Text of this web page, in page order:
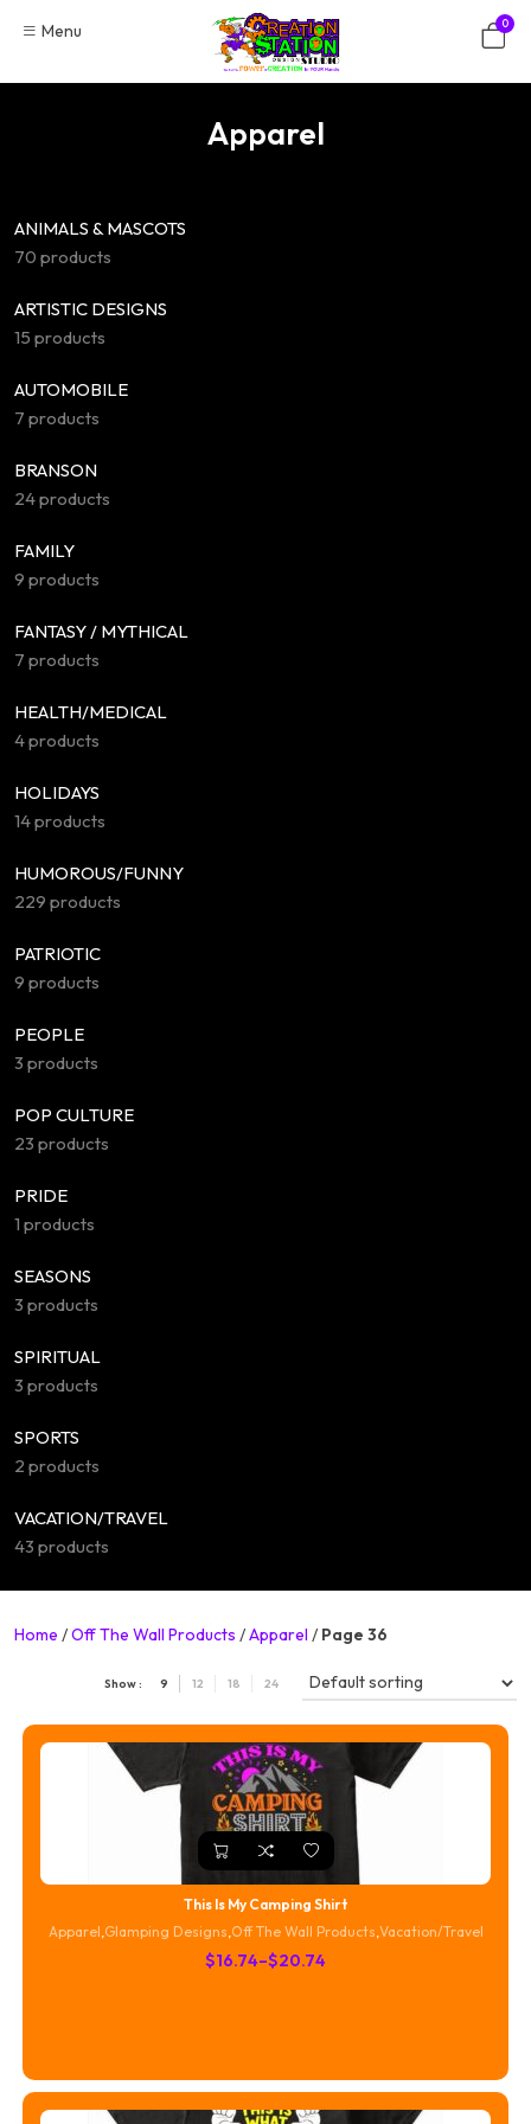
Menu 0
Apparel
ANIMALS & MASCOTS
70 products
ARTISTIC DESIGNS
15 products
AUTOMOBILE
7 products
BRANSON
24 products
FAMILY
9 products
FANTASY / MYTHICAL
7 products
HEALTH/MEDICAL
4 products
HOLIDAYS
14 products
HUMOROUS/FUNNY
229 products
PATRIOTIC
9 products
PEOPLE
3 products
POP CULTURE
23 products
PRIDE
1 products
SEASONS
3 products
SPIRITUAL
3 products
SPORTS
2 products
VACATION/TRAVEL
43 products
Home /Off The Wall Products /Apparel / Page 36
Show : 9 12 18 24
This Is My Camping Shirt
Apparel,Glamping Designs,Off The Wall Products,Vacation/Travel
$16.74–$20.74
Price